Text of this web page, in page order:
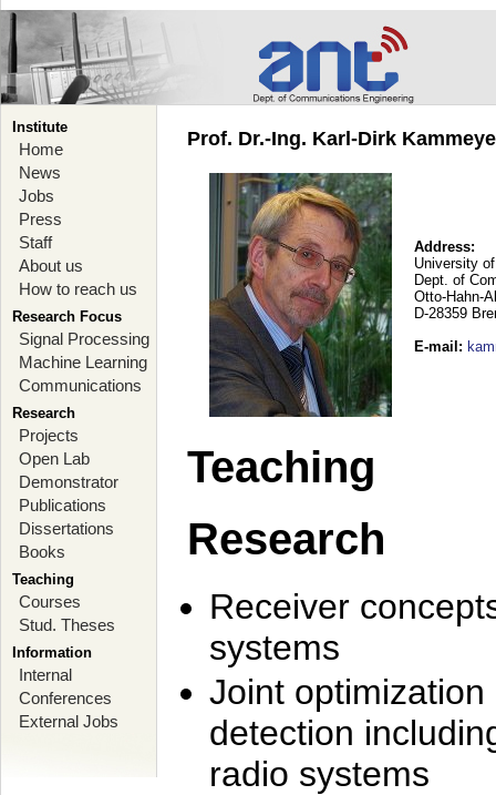
Institute
Home
News
Jobs
Press
Staff
About us
How to reach us
Research Focus
Signal Processing
Machine Learning
Communications
Research
Projects
Open Lab
Demonstrator
Publications
Dissertations
Books
Teaching
Courses
Stud. Theses
Information
Internal
Conferences
External Jobs
Prof. Dr.-Ing. Karl-Dirk
Address:
University
Dept. of
Otto-Hahn-
D-28359
E-mail :
Teaching
Research
Receiver
systems
Joint
detection
radio systems